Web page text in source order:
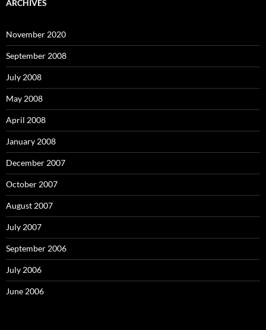
ARCHIVES
November 2020
September 2008
July 2008
May 2008
April 2008
January 2008
December 2007
October 2007
August 2007
July 2007
September 2006
July 2006
June 2006